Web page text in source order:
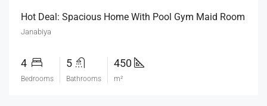
Hot Deal: Spacious Home With Pool Gym Maid Room
Janabiya
4
Bedrooms
5
Bathrooms
450
m²